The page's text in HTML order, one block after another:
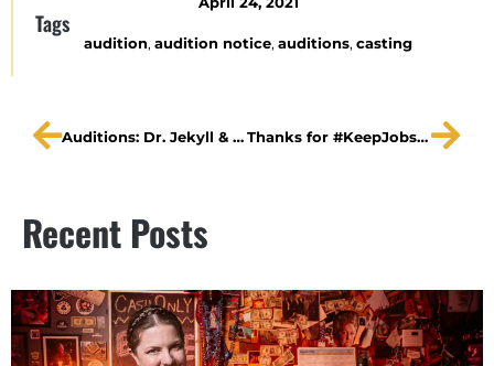
Tags
audition, audition notice, auditions, casting
Auditions: Dr. Jekyll & Mr. Hyde Thanks for #KeepJobsiteRocking
Recent Posts